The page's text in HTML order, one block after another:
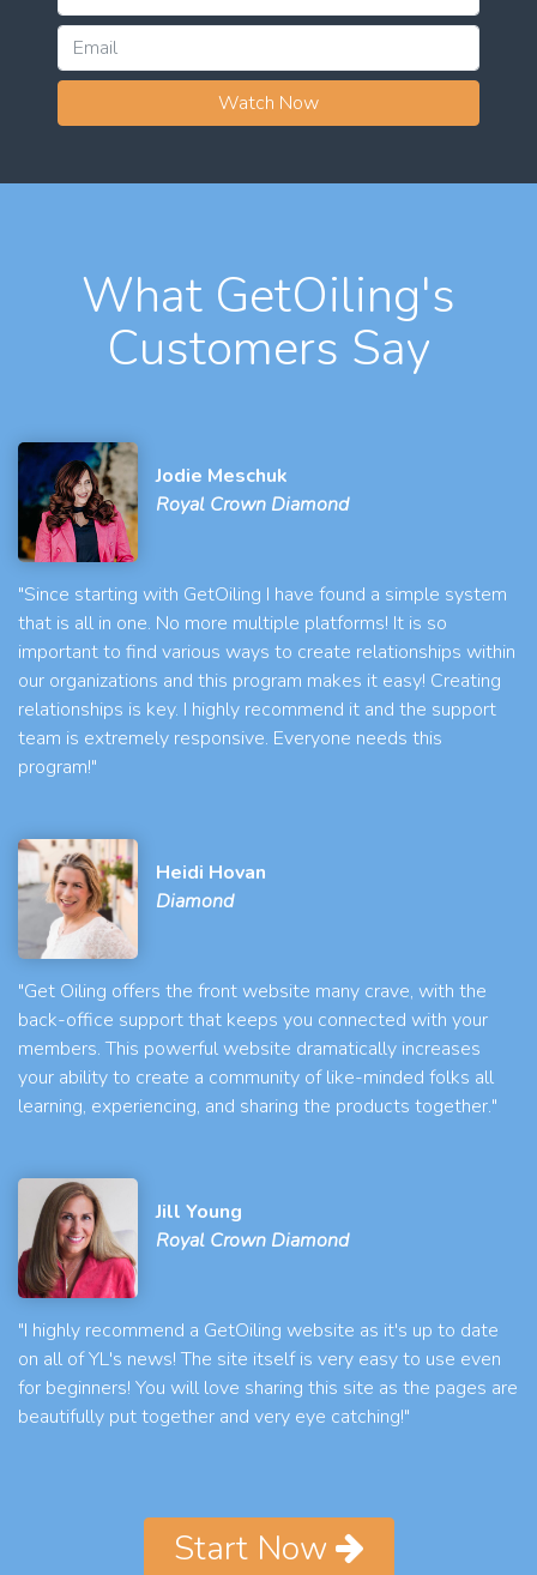
Watch Now
What GetOiling's
Customers Say
Jodie Meschuk
Royal Crown Diamond
"Since starting with GetOiling I have found a simple system
that is all in one. No more multiple platforms! It is so
important to find various ways to create relationships within
our organizations and this program makes it easy! Creating
relationships is key. I highly recommend it and the support
team is extremely responsive. Everyone needs this
program!"
Heidi Hovan
Diamond
"Get Oiling offers the front website many crave, with the
back-office support that keeps you connected with your
members. This powerful website dramatically increases
your ability to create a community of like-minded folks all
learning, experiencing, and sharing the products together."
Jill Young
Royal Crown Diamond
"I highly recommend a GetOiling website as it's up to date
on all of YL's news! The site itself is very easy to use even
for beginners! You will love sharing this site as the pages are
beautifully put together and very eye catching!"
Start Now